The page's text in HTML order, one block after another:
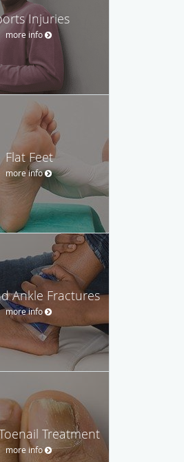
Injuries
more info
Flat Feet
more info
Ankle Fractures
more info
Treatment
more info